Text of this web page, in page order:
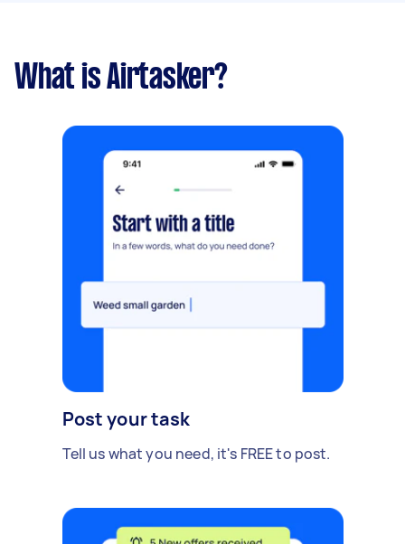
What is Airtasker?
Post your task
Tell us what you need, it's FREE to post.